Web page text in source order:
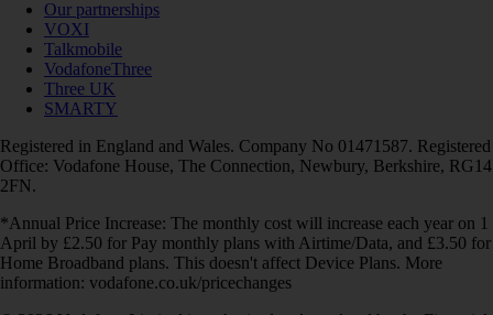
Our partnerships
VOXI
Talkmobile
VodafoneThree
Three UK
SMARTY
Registered in England and Wales. Company No 01471587. Registered
Office: Vodafone House, The Connection, Newbury, Berkshire, RG14
2FN.
*Annual Price Increase: The monthly cost will increase each year on 1
April by £2.50 for Pay monthly plans with Airtime/Data, and £3.50 for
Home Broadband plans. This doesn't affect Device Plans. More
information: vodafone.co.uk/pricechanges